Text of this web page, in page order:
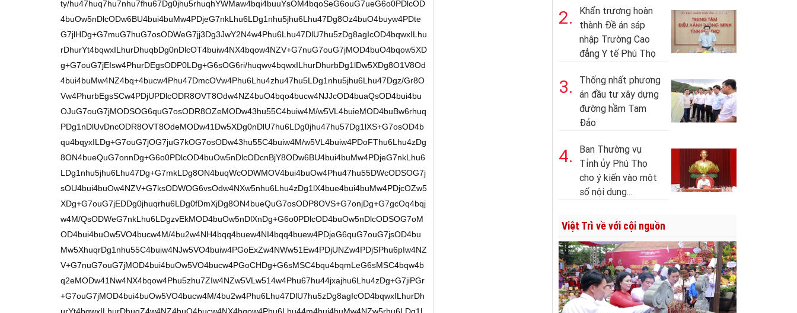
2.
Khẩn trương hoàn
thành Đề án sáp
nhập Trường Cao
đẳng Y tế Phú Thọ
3.
Thống nhất phương
án đầu tư xây dựng
đường hầm Tam
Đảo
4.
Ban Thường vụ
Tỉnh ủy Phú Thọ
cho ý kiến vào một
số nội dung...
Việt Trì về với cội nguồn